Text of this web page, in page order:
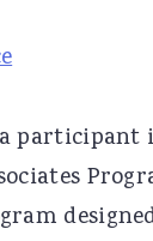
participant